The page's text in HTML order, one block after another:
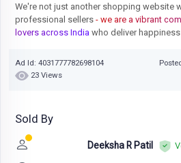
We're not just another shopping website
professional sellers - we are a vibrant
lovers across India who deliver
Ad Id: 4031777782698104
23 Views
Sold By
Deeksha R Patil